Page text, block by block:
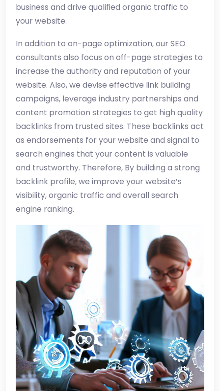
business and drive qualified organic traffic to
your website.
In addition to on-page optimization, our SEO
consultants also focus on off-page strategies to
increase the authority and reputation of your
website. Also, we devise effective link building
campaigns, leverage industry partnerships and
content promotion strategies to get high quality
backlinks from trusted sites. These backlinks act
as endorsements for your website and signal to
search engines that your content is valuable
and trustworthy. Therefore, By building a strong
backlink profile, we improve your website’s
visibility, organic traffic and overall search
engine ranking.